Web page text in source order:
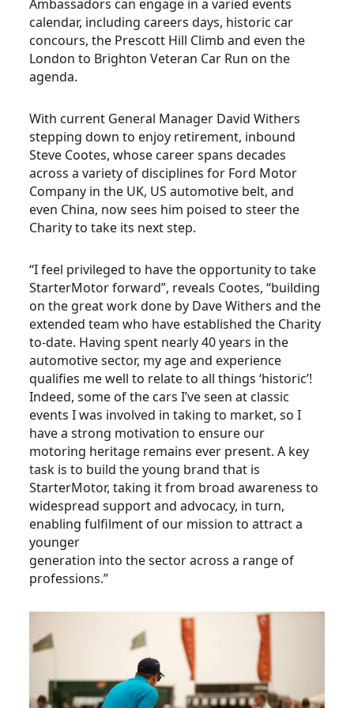
Ambassadors can engage in a varied events
calendar, including careers days, historic car
concours, the Prescott Hill Climb and even the
London to Brighton Veteran Car Run on the
agenda.
With current General Manager David Withers
stepping down to enjoy retirement, inbound
Steve Cootes, whose career spans decades
across a variety of disciplines for Ford Motor
Company in the UK, US automotive belt, and
even China, now sees him poised to steer the
Charity to take its next step.
“I feel privileged to have the opportunity to take
StarterMotor forward”, reveals Cootes, “building
on the great work done by Dave Withers and the
extended team who have established the Charity
to-date. Having spent nearly 40 years in the
automotive sector, my age and experience
qualifies me well to relate to all things ‘historic’!
Indeed, some of the cars I’ve seen at classic
events I was involved in taking to market, so I
have a strong motivation to ensure our
motoring heritage remains ever present. A key
task is to build the young brand that is
StarterMotor, taking it from broad awareness to
widespread support and advocacy, in turn,
enabling fulfilment of our mission to attract a
younger
generation into the sector across a range of
professions.”